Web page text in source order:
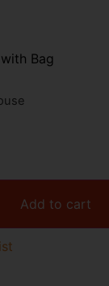
Bag
Add to cart